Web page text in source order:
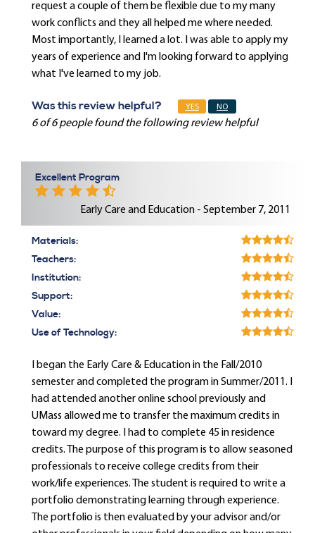
request a couple of them be flexible due to my many
work conflicts and they all helped me where needed.
Most importantly, I learned a lot. I was able to apply my
years of experience and I'm looking forward to applying
what I've learned to my job.
Was this review helpful? YES NO
6 of 6 people found the following review helpful
Excellent Program
Early Care and Education - September 7, 2011
Materials:
Teachers:
Institution:
Support:
Value:
Use of Technology:
I began the Early Care & Education in the Fall/2010
semester and completed the program in Summer/2011. I
had attended another online school previously and
UMass allowed me to transfer the maximum credits in
toward my degree. I had to complete 45 in residence
credits. The purpose of this program is to allow seasoned
professionals to receive college credits from their
work/life experiences. The student is required to write a
portfolio demonstrating learning through experience.
The portfolio is then evaluated by your advisor and/or